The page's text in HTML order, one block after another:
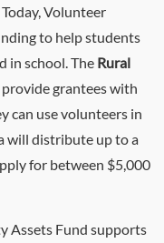
Today, Volunteer
to help students
in school. The Rural
grantees with
can use volunteers in
will distribute up to a
for between $5,000
Assets Fund supports